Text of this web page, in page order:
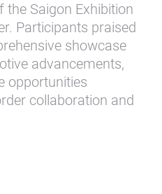
Saigon Exhibition
Participants praised
showcase
advancements,
opportunities
collaboration and